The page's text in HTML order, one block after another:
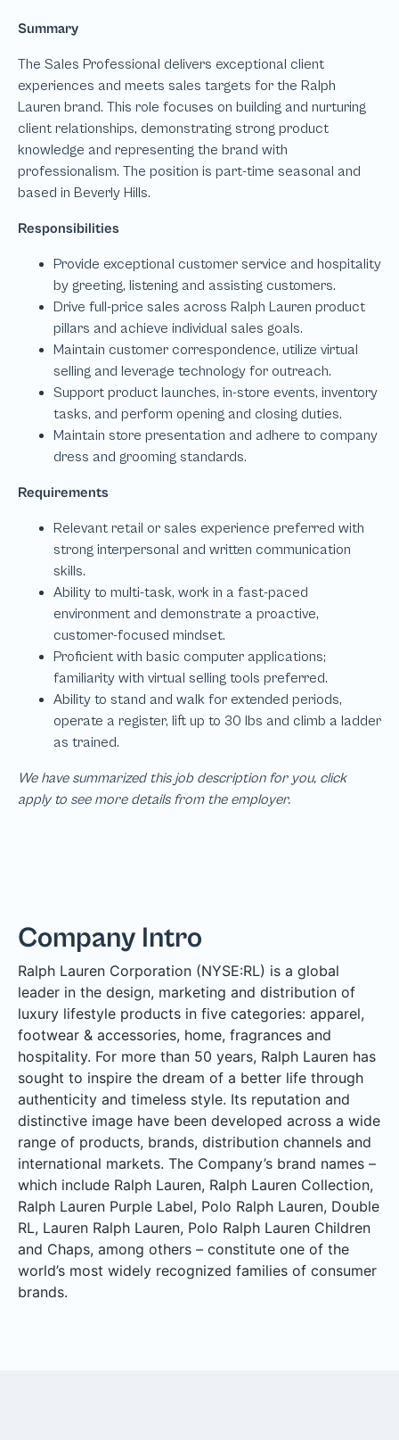
We have summarized this job description for you, click
apply to see more details from the employer.
Company Intro
Ralph Lauren Corporation (NYSE:RL) is a global
leader in the design, marketing and distribution of
luxury lifestyle products in five categories: apparel,
footwear & accessories, home, fragrances and
hospitality. For more than 50 years, Ralph Lauren has
sought to inspire the dream of a better life through
authenticity and timeless style. Its reputation and
distinctive image have been developed across a wide
range of products, brands, distribution channels and
international markets. The Company’s brand names –
which include Ralph Lauren, Ralph Lauren Collection,
Ralph Lauren Purple Label, Polo Ralph Lauren, Double
RL, Lauren Ralph Lauren, Polo Ralph Lauren Children
and Chaps, among others – constitute one of the
world’s most widely recognized families of consumer
brands.